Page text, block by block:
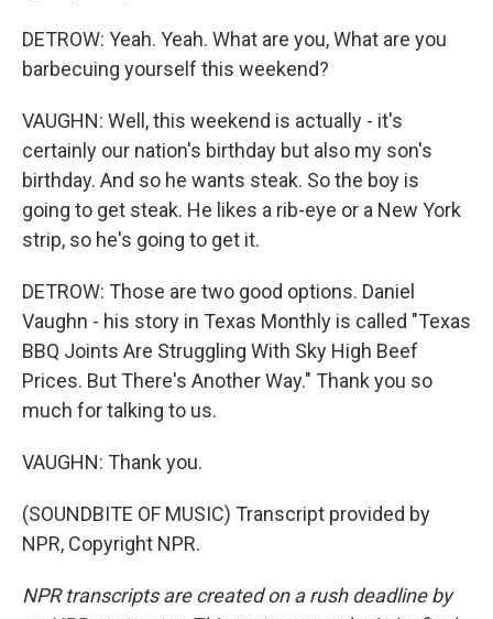
DETROW: Yeah. Yeah. What are you, What are you
barbecuing yourself this weekend?
VAUGHN: Well, this weekend is actually - it's
certainly our nation's birthday but also my son's
birthday. And so he wants steak. So the boy is
going to get steak. He likes a rib-eye or a New York
strip, so he's going to get it.
DETROW: Those are two good options. Daniel
Vaughn - his story in Texas Monthly is called "Texas
BBQ Joints Are Struggling With Sky High Beef
Prices. But There's Another Way." Thank you so
much for talking to us.
VAUGHN: Thank you.
(SOUNDBITE OF MUSIC) Transcript provided by
NPR, Copyright NPR.
NPR transcripts are created on a rush deadline by